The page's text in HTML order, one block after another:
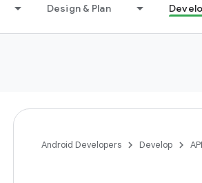
Design & Plan
Android Developers Develop